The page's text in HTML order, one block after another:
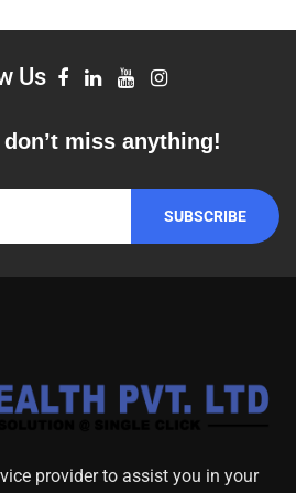
Us
miss anything!
provider to assist you in your